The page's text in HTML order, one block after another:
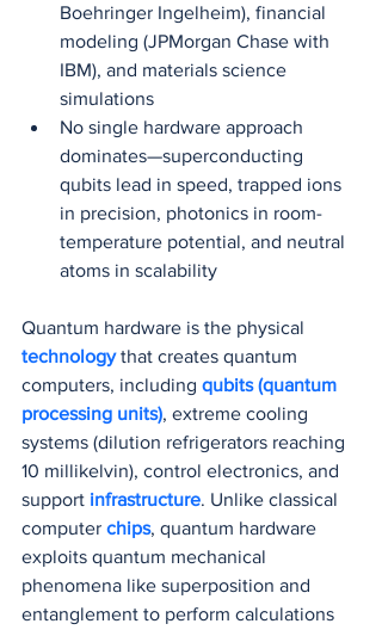
Boehringer Ingelheim), financial
modeling (JPMorgan Chase with
IBM), and materials science
simulations
No single hardware approach
dominates—superconducting
qubits lead in speed, trapped ions
in precision, photonics in room-
temperature potential, and neutral
atoms in scalability
Quantum hardware is the physical
technology that creates quantum
computers, including qubits (quantum
processing units), extreme cooling
systems (dilution refrigerators reaching
10 millikelvin), control electronics, and
support infrastructure. Unlike classical
computer chips, quantum hardware
exploits quantum mechanical
phenomena like superposition and
entanglement to perform calculations